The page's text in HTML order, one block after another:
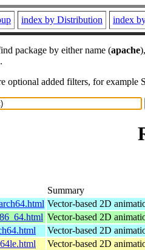
index by Distribution index
package by either name (apache
optional added filters, for
Summary
Vector-based 2D
Vector-based 2D
Vector-based 2D
Vector-based 2D